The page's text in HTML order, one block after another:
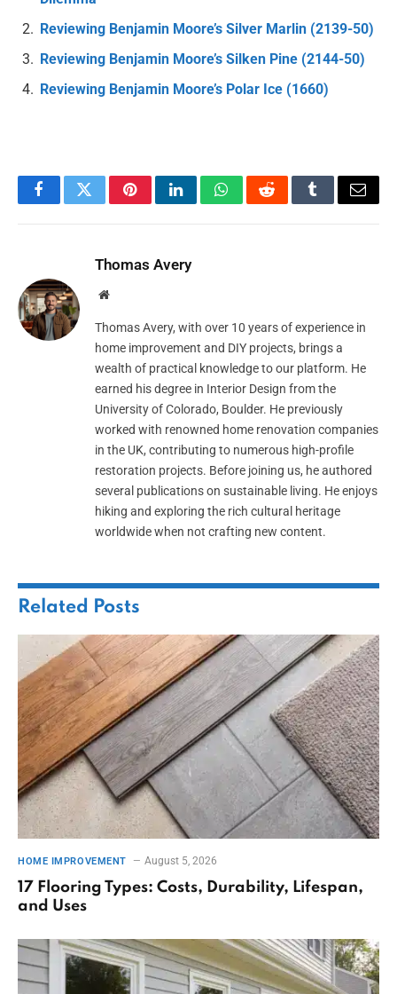
Reviewing Benjamin Moore’s Silver Marlin (2139-50)
Reviewing Benjamin Moore’s Silken Pine (2144-50)
Reviewing Benjamin Moore’s Polar Ice (1660)
FacebookTwitterPinterestLinkedInWhatsAppRedditTumblrEmail
Thomas Avery
Website
Thomas Avery, with over 10 years of experience in
home improvement and DIY projects, brings a
wealth of practical knowledge to our platform. He
earned his degree in Interior Design from the
University of Colorado, Boulder. He previously
worked with renowned home renovation companies
in the UK, contributing to numerous high-profile
restoration projects. Before joining us, he authored
several publications on sustainable living. He enjoys
hiking and exploring the rich cultural heritage
worldwide when not crafting new content.
Related Posts
HOME IMPROVEMENT August 5, 2026
17 Flooring Types: Costs, Durability, Lifespan,
and Uses